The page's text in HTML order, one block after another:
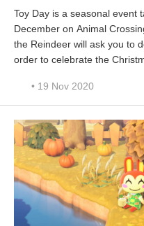
Toy Day is a seasonal event
December on Animal
the Reindeer will ask you to
order to celebrate the
• 19 Nov 2020